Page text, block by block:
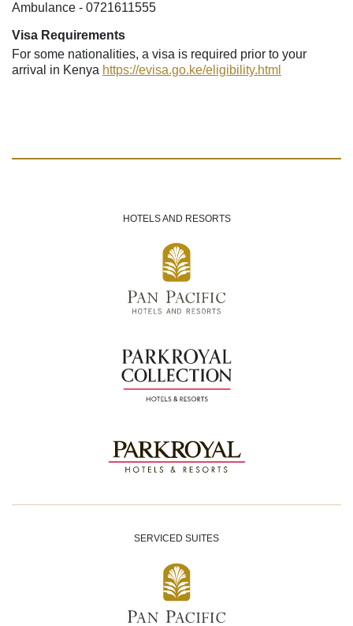
Ambulance - 0721611555
Visa Requirements
For some nationalities, a visa is required prior to your
arrival in Kenya https://evisa.go.ke/eligibility.html
HOTELS AND RESORTS
SERVICED SUITES